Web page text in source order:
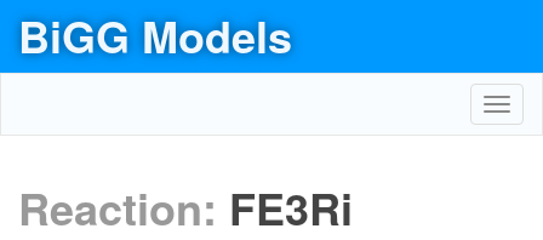
BiGG Models
Reaction: FE3Ri